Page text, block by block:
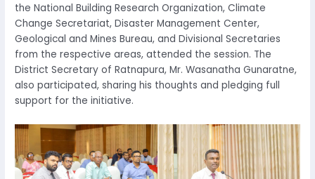
the National Building Research Organization, Climate
Change Secretariat, Disaster Management Center,
Geological and Mines Bureau, and Divisional Secretaries
from the respective areas, attended the session. The
District Secretary of Ratnapura, Mr. Wasanatha Gunaratne,
also participated, sharing his thoughts and pledging full
support for the initiative.